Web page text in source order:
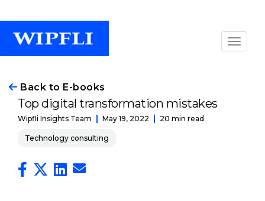
Back to E-books
Top digital transformation mistakes
Wipfli Insights Team May 19, 2022 20 min read
Technology consulting